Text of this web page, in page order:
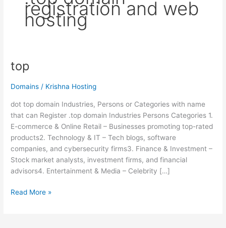
registration and web
hosting
top
Domains / Krishna Hosting
dot top domain Industries, Persons or Categories with name
that can Register .top domain Industries Persons Categories 1.
E-commerce & Online Retail – Businesses promoting top-rated
products2. Technology & IT – Tech blogs, software
companies, and cybersecurity firms3. Finance & Investment –
Stock market analysts, investment firms, and financial
advisors4. Entertainment & Media – Celebrity […]
top
Read More »